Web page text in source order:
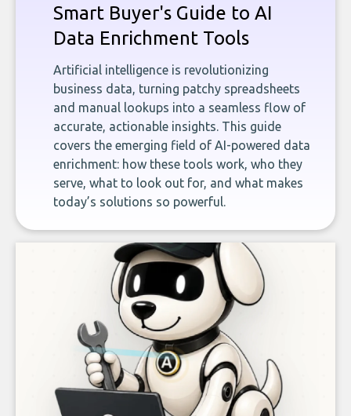
Smart Buyer's Guide to AI
Data Enrichment Tools
Artificial intelligence is revolutionizing
business data, turning patchy spreadsheets
and manual lookups into a seamless flow of
accurate, actionable insights. This guide
covers the emerging field of AI-powered data
enrichment: how these tools work, who they
serve, what to look out for, and what makes
today’s solutions so powerful.